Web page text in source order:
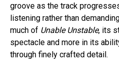
groove as the track
listening rather than
much of Unable Unstable, its
spectacle and more in its
through finely crafted detail.